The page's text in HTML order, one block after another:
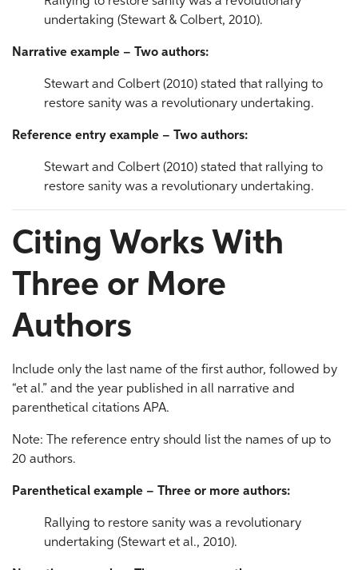
undertaking (Stewart & Colbert, 2010).
Narrative example – Two authors:
Stewart and Colbert (2010) stated that rallying to
restore sanity was a revolutionary undertaking.
Reference entry example – Two authors:
Stewart and Colbert (2010) stated that rallying to
restore sanity was a revolutionary undertaking.
Citing Works With
Three or More
Authors
Include only the last name of the first author, followed by
“et al.” and the year published in all narrative and
parenthetical citations APA.
Note: The reference entry should list the names of up to
20 authors.
Parenthetical example – Three or more authors:
Rallying to restore sanity was a revolutionary
undertaking (Stewart et al., 2010).